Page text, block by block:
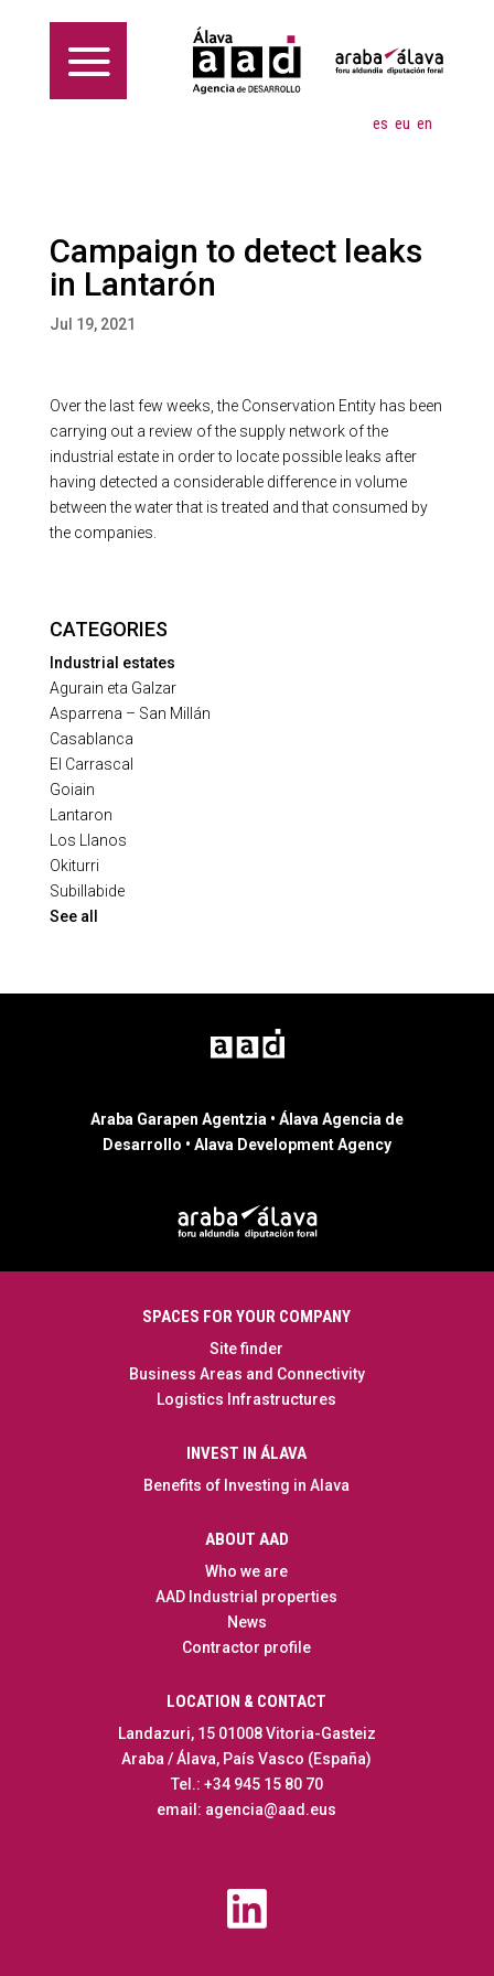
es eu en
Campaign to detect leaks
in Lantarón
Jul 19, 2021
Over the last few weeks, the Conservation Entity has been
carrying out a review of the supply network of the
industrial estate in order to locate possible leaks after
having detected a considerable difference in volume
between the water that is treated and that consumed by
the companies.
CATEGORIES
Industrial estates
Agurain eta Galzar
Asparrena – San Millán
Casablanca
El Carrascal
Goiain
Lantaron
Los Llanos
Okiturri
Subillabide
See all
Araba Garapen Agentzia • Álava Agencia de
Desarrollo • Alava Development Agency
SPACES FOR YOUR COMPANY
Site finder
Business Areas and Connectivity
Logistics Infrastructures
INVEST IN ÁLAVA
Benefits of Investing in Alava
ABOUT AAD
Who we are
AAD Industrial properties
News
Contractor profile
LOCATION & CONTACT
Landazuri, 15 01008 Vitoria-Gasteiz
Araba / Álava, País Vasco (España)
Tel.: +34 945 15 80 70
email: agencia@aad.eus